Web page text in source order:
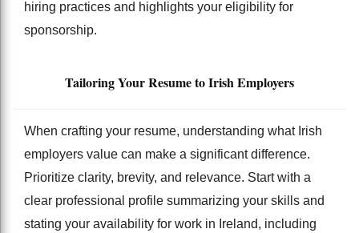
hiring practices and highlights your eligibility for
sponsorship.
Tailoring Your Resume to Irish Employers
When crafting your resume, understanding what Irish
employers value can make a significant difference.
Prioritize clarity, brevity, and relevance. Start with a
clear professional profile summarizing your skills and
stating your availability for work in Ireland, including